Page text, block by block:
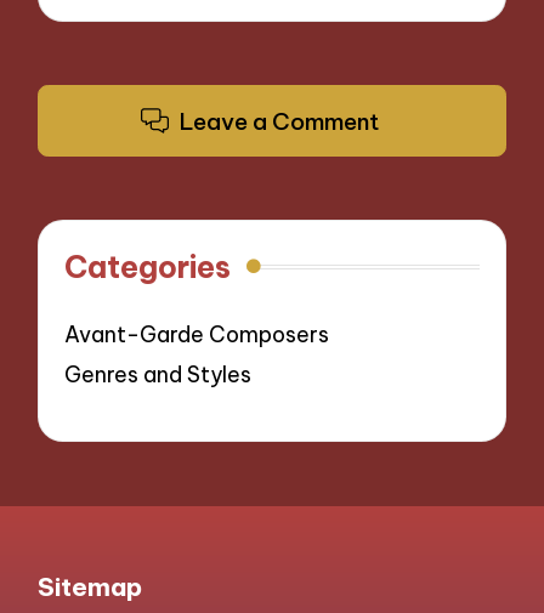
Leave a Comment
Categories
Avant-Garde Composers
Genres and Styles
Sitemap